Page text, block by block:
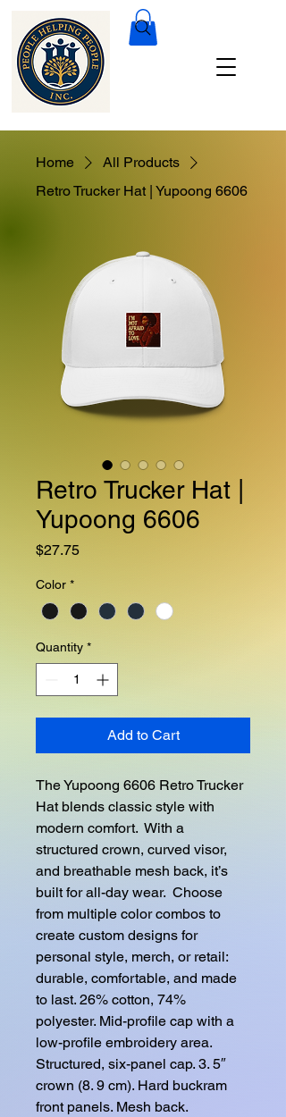
Home
All Products
Retro Trucker Hat | Yupoong 6606
Retro Trucker Hat |
Yupoong 6606
$27.75Price
Color *
Quantity *
Add to Cart
The Yupoong 6606 Retro Trucker
Hat blends classic style with
modern comfort.  With a
structured crown, curved visor,
and breathable mesh back, it’s
built for all-day wear.  Choose
from multiple color combos to
create custom designs for
personal style, merch, or retail:
durable, comfortable, and made
to last. 26% cotton, 74%
polyester. Mid-profile cap with a
low-profile embroidery area.
Structured, six-panel cap. 3. 5″
crown (8. 9 cm). Hard buckram
front panels. Mesh back.